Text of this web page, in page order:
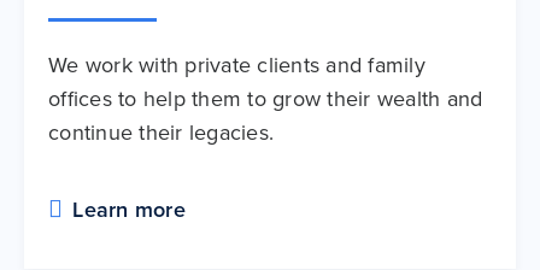
We work with private clients and family
offices to help them to grow their wealth and
continue their legacies.
Learn more